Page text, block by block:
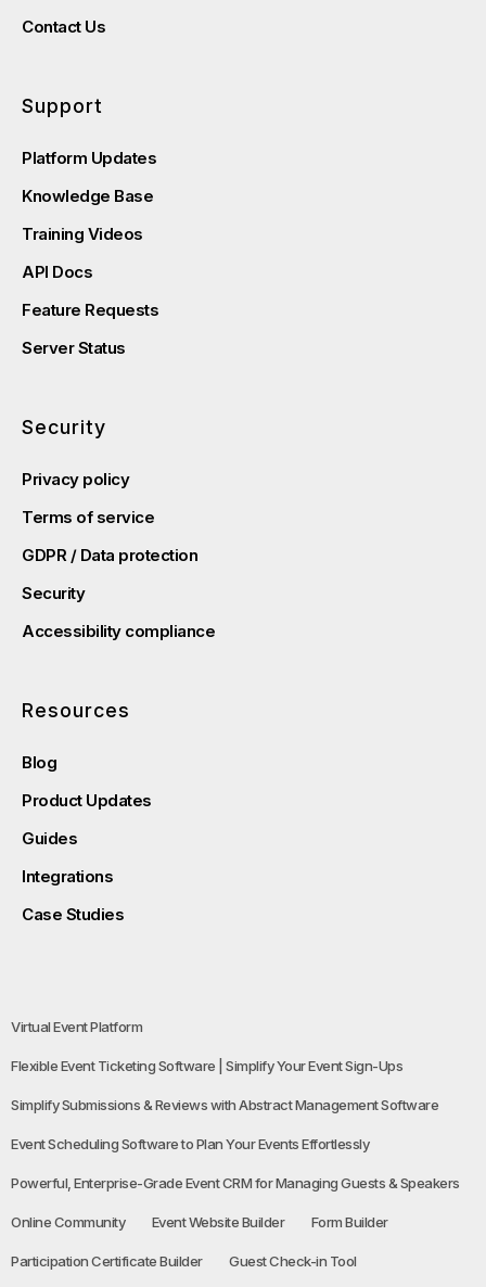
Contact Us
Support
Platform Updates
Knowledge Base
Training Videos
API Docs
Feature Requests
Server Status
Security
Privacy policy
Terms of service
GDPR / Data protection
Security
Accessibility compliance
Resources
Blog
Product Updates
Guides
Integrations
Case Studies
Virtual Event Platform
Flexible Event Ticketing Software | Simplify Your Event Sign-Ups
Simplify Submissions & Reviews with Abstract Management Software
Event Scheduling Software to Plan Your Events Effortlessly
Powerful, Enterprise-Grade Event CRM for Managing Guests & Speakers
Online Community Event Website Builder Form Builder
Participation Certificate Builder Guest Check-in Tool